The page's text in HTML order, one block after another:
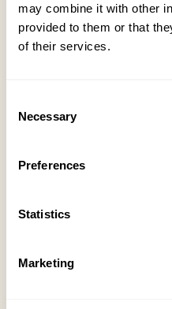
may combine it with other
provided to them or that
of their services.
Selection
Necessary
Preferences
Statistics
Marketing